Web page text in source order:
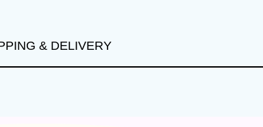
& DELIVERY